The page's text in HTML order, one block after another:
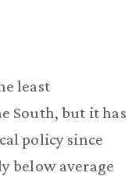
least
South, but it has
policy since
below average